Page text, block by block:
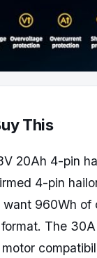
This
20Ah 4-pin
4-pin
want 960Wh of
The